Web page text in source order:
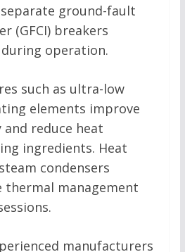
ground-fault
(GFCI) breakers
operation.
such as ultra-low
elements improve
and reduce heat
ingredients. Heat
condensers
management
manufacturers